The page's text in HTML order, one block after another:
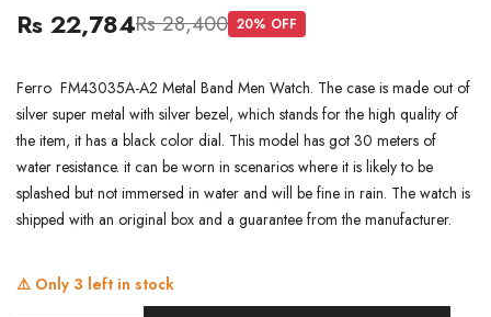
Rs 22,784Rs 28,400 20% OFF
Ferro FM43035A-A2 Metal Band Men Watch. The case is made out of
silver super metal with silver bezel, which stands for the high quality of
the item, it has a black color dial. This model has got 30 meters of
water resistance. it can be worn in scenarios where it is likely to be
splashed but not immersed in water and will be fine in rain. The watch is
shipped with an original box and a guarantee from the manufacturer.
⚠️ Only 3 left in stock